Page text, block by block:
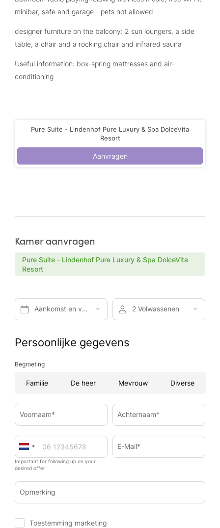
minibar, safe and garage - pets not allowed
designer furniture on the balcony: 2 sun loungers, a side
table, a chair and a rocking chair and infrared sauna
Useful information: box-spring mattresses and air-
conditioning
Pure Suite - Lindenhof Pure Luxury & Spa DolceVita
Resort
Aanvragen
Kamer aanvragen
Pure Suite - Lindenhof Pure Luxury & Spa DolceVita
Resort
Aankomst en vertrek* 2 Volwassenen
Persoonlijke gegevens
Begroeting
Familie De heer Mevrouw Diverse
Voornaam* Achternaam*
Important for following up on your
desired offer
E-Mail*
Opmerking
Toestemming marketing